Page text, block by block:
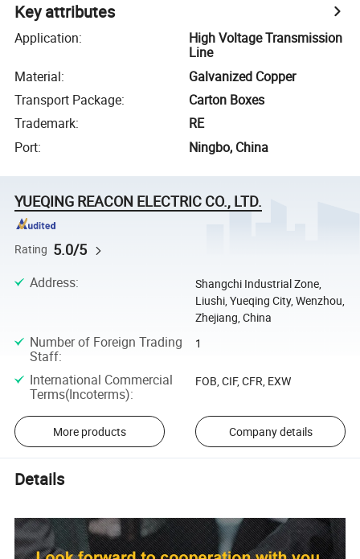
Key attributes
Application:
High Voltage Transmission
Line
Material:
Galvanized Copper
Transport Package:
Carton Boxes
Trademark:
RE
Port: Ningbo, China
YUEQING REACON ELECTRIC CO., LTD.
Rating 5.0/5
Address:
Shangchi Industrial Zone,
Liushi, Yueqing City, Wenzhou,
Zhejiang, China
Number of Foreign Trading
Staff:
1
International Commercial
Terms(Incoterms):
FOB, CIF, CFR, EXW
More products Company details
Details